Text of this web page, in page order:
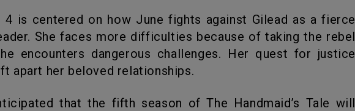
She faces more difficulties because of taking the rebel
encounters dangerous challenges. Her quest for justice
apart her beloved relationships.